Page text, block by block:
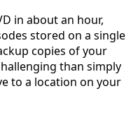
in about an hour,
stored on a single
copies of your
than simply
to a location on your